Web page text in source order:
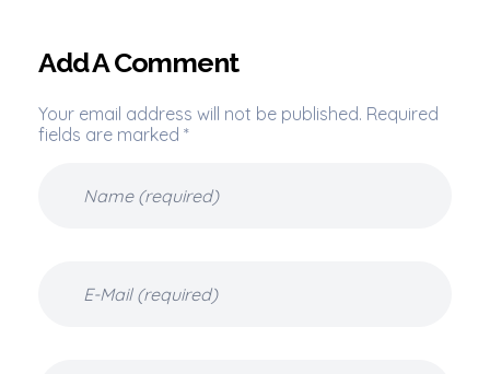
Add A Comment
Your email address will not be published. Required
fields are marked *